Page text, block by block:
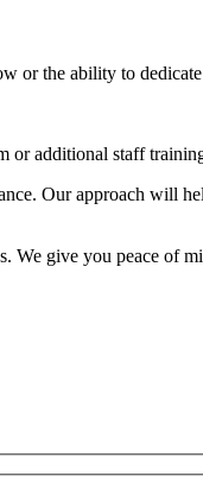
or the ability to
or additional staff
Our approach will
We give you peace of